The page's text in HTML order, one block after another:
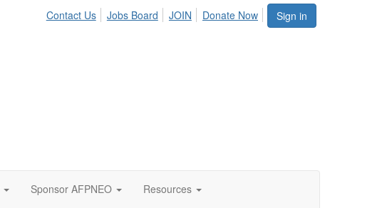
Sign in
Contact Us Jobs Board JOIN Donate Now
Sponsor AFPNEO Resources